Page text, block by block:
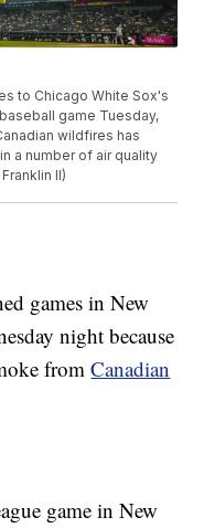
to Chicago White Sox's
game Tuesday,
wildfires has
a number of air quality
II)
games in New
night because
fromCanadian
game in New